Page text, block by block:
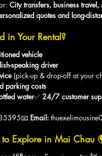
City transfers, business
quotes and long-
in Your Rental?
vehicle
speaking driver
(pick-up & drop-off at your
parking costs
water✅ 24/7 customer
Email:
to Explore in Mai Chau